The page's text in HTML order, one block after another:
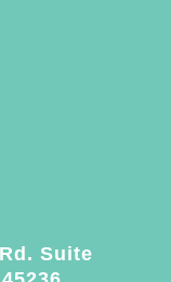
Suite